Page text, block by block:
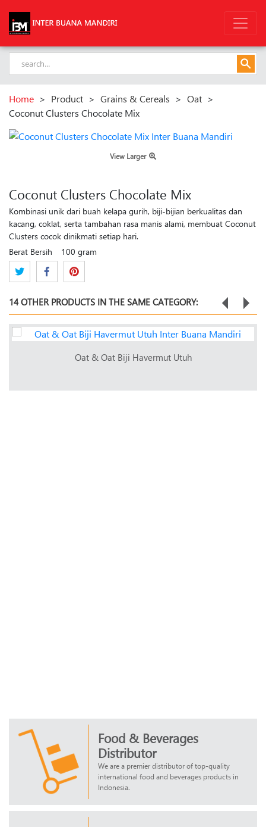
Home > Product > Grains & Cereals > Oat >
Coconut Clusters Chocolate Mix
View Larger
Coconut Clusters Chocolate Mix
Kombinasi unik dari buah kelapa gurih, biji-bijian berkualitas dan
kacang, coklat, serta tambahan rasa manis alami, membuat Coconut
Clusters cocok dinikmati setiap hari.
Berat Bersih
100 gram
14 OTHER PRODUCTS IN THE SAME CATEGORY:
Oat & Oat Biji Havermut Utuh
Food & Beverages
Distributor
We are a premier distributor of top-quality
international food and beverages products in
Indonesia.